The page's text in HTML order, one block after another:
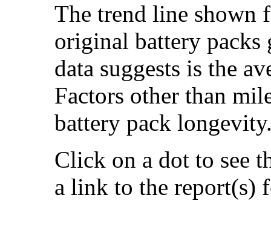
The trend line shown
original battery packs
data suggests is the
Factors other than
battery pack
Click on a dot to see
a link to the report(s)